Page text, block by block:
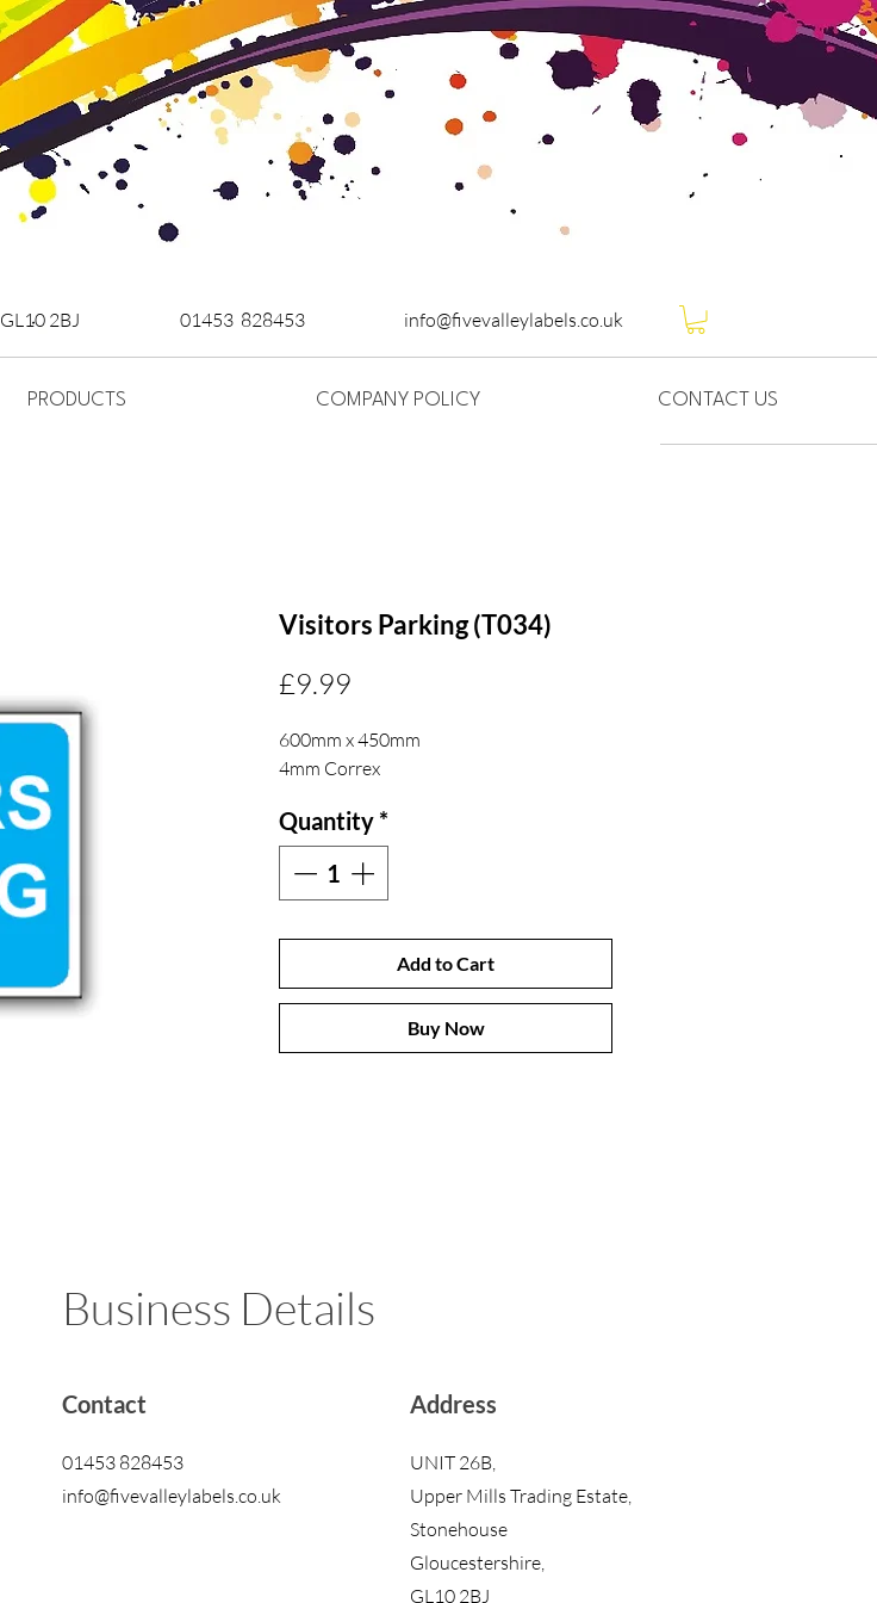
GL10 2BJ 01453 828453 info@fivevalleylabels.co.uk
PRODUCTS COMPANY POLICY CONTACT US
Visitors Parking (T034)
£9.99
600mm x 450mm
4mm Correx
Quantity *
Add to Cart
Buy Now
Business Details
Contact
01453 828453
info@fivevalleylabels.co.uk
Address
UNIT 26B,
Upper Mills Trading Estate,
Stonehouse
Gloucestershire,
GL10 2BJ